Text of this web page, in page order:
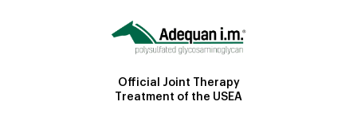
Official Joint Therapy
Treatment of the USEA